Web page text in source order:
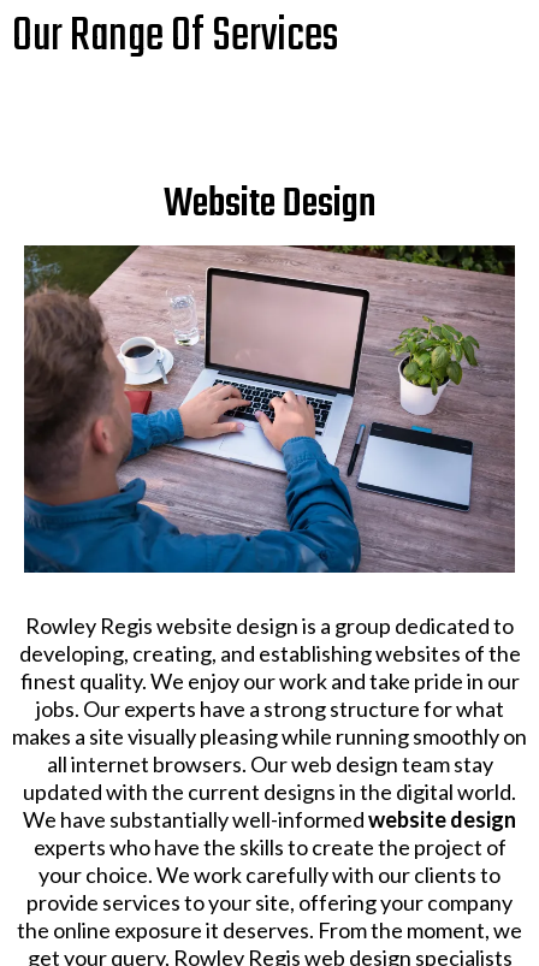
Our Range Of Services
Website Design
Rowley Regis website design is a group dedicated to
developing, creating, and establishing websites of the
finest quality. We enjoy our work and take pride in our
jobs. Our experts have a strong structure for what
makes a site visually pleasing while running smoothly on
all internet browsers. Our web design team stay
updated with the current designs in the digital world.
We have substantially well-informedwebsite design
experts who have the skills to create the project of
your choice. We work carefully with our clients to
provide services to your site, offering your company
the online exposure it deserves. From the moment, we
get your query, Rowley Regis web design specialists